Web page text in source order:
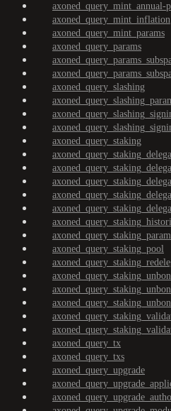
axoned_query_mint_annual-
axoned_query_mint_inflation
axoned_query_mint_params
axoned_query_params
axoned_query_slashing
axoned_query_staking
axoned_query_staking_pool
axoned_query_tx
axoned_query_txs
axoned_query_upgrade